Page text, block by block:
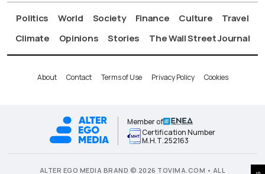
Politics World Society Finance Culture
Travel
Climate
Opinions Stories The Wall Street Journal
About Contact Terms of Use Privacy Policy Cookies
Member of
Certification Number
Μ.Η.Τ.252163
ALTER EGO MEDIA BRAND © 2026 TOVIMA.COM • ALL